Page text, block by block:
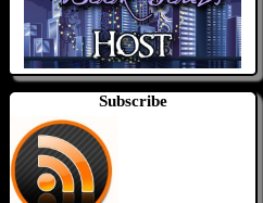
Subscribe